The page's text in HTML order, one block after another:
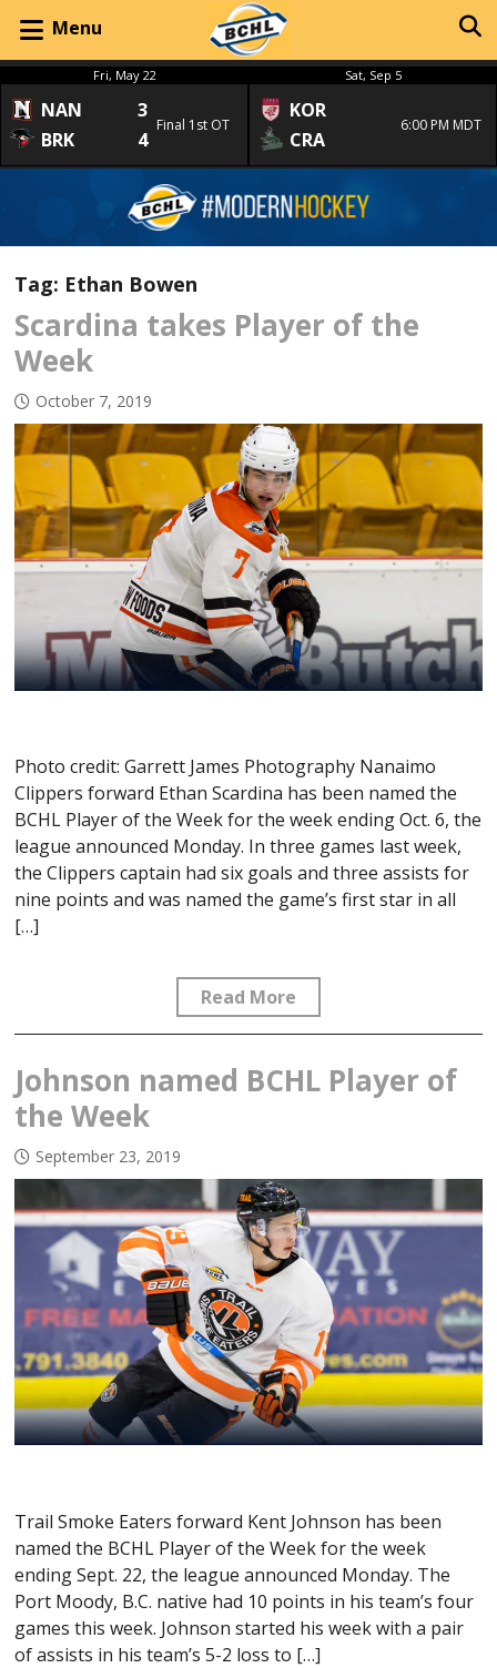
Menu
Fri, May 22
NAN
3
BRK
4
Final 1st OT
Sat, Sep 5
KOR
CRA
6:00 PM MDT
Tag: Ethan Bowen
Scardina takes Player of the
Week
October 7, 2019
Photo credit: Garrett James Photography Nanaimo
Clippers forward Ethan Scardina has been named the
BCHL Player of the Week for the week ending Oct. 6, the
league announced Monday. In three games last week,
the Clippers captain had six goals and three assists for
nine points and was named the game’s first star in all
[…]
Read More
Johnson named BCHL Player of
the Week
September 23, 2019
Trail Smoke Eaters forward Kent Johnson has been
named the BCHL Player of the Week for the week
ending Sept. 22, the league announced Monday. The
Port Moody, B.C. native had 10 points in his team’s four
games this week. Johnson started his week with a pair
of assists in his team’s 5-2 loss to […]